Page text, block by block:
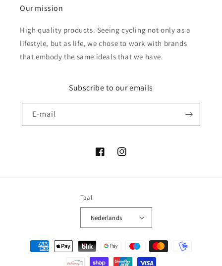
Our mission
High quality products. Seeing cycling not only as a
lifestyle, but as life, we chose to work with brands
that embody the same ideals that we have.
Subscribe to our emails
E‑mail
FacebookInstagram
Taal
Nederlands
Betaalmethoden